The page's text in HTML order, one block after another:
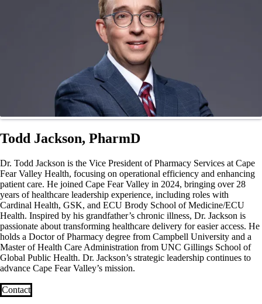
Todd Jackson, PharmD
Dr. Todd Jackson is the Vice President of Pharmacy Services at Cape
Fear Valley Health, focusing on operational efficiency and enhancing
patient care. He joined Cape Fear Valley in 2024, bringing over 28
years of healthcare leadership experience, including roles with
Cardinal Health, GSK, and ECU Brody School of Medicine/ECU
Health. Inspired by his grandfather’s chronic illness, Dr. Jackson is
passionate about transforming healthcare delivery for easier access. He
holds a Doctor of Pharmacy degree from Campbell University and a
Master of Health Care Administration from UNC Gillings School of
Global Public Health. Dr. Jackson’s strategic leadership continues to
advance Cape Fear Valley’s mission.
Contact